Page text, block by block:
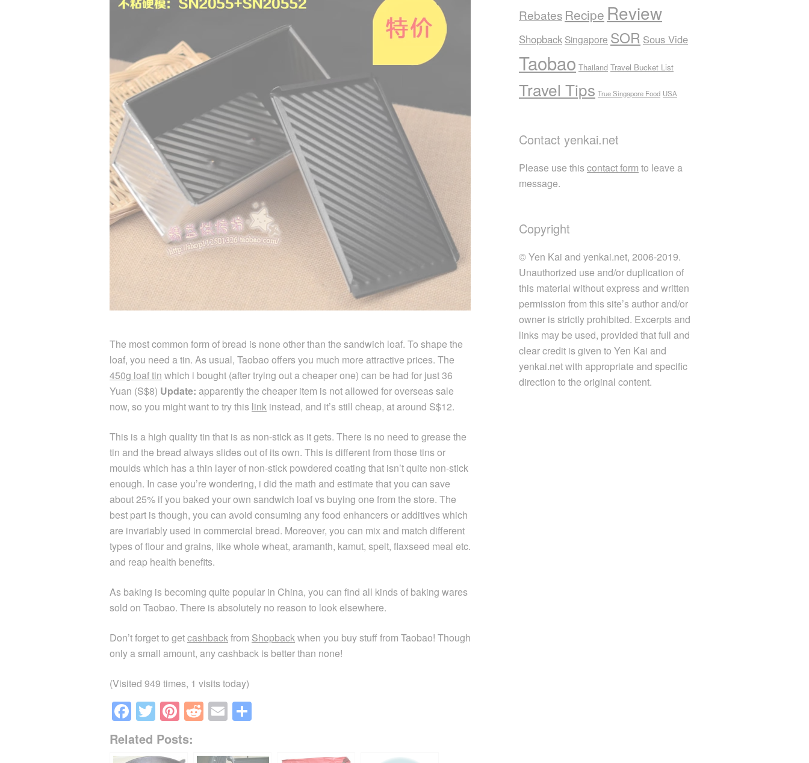
The most common form of bread is none other than the sandwich loaf. To shape the
loaf, you need a tin. As usual, Taobao offers you much more attractive prices. The
450g loaf tin which i bought (after trying out a cheaper one) can be had for just 36
Yuan (S$8) Update: apparently the cheaper item is not allowed for overseas sale
now, so you might want to try this link instead, and it’s still cheap, at around S$12.
This is a high quality tin that is as non-stick as it gets. There is no need to grease the
tin and the bread always slides out of its own. This is different from those tins or
moulds which has a thin layer of non-stick powdered coating that isn’t quite non-stick
enough. In case you’re wondering, i did the math and estimate that you can save
about 25% if you baked your own sandwich loaf vs buying one from the store. The
best part is though, you can avoid consuming any food enhancers or additives which
are invariably used in commercial bread. Moreover, you can mix and match different
types of flour and grains, like whole wheat, aramanth, kamut, spelt, flaxseed meal etc.
and reap health benefits.
As baking is becoming quite popular in China, you can find all kinds of baking wares
sold on Taobao. There is absolutely no reason to look elsewhere.
Don’t forget to getcashbackfrom Shopbackwhen you buy stuff from Taobao! Though
only a small amount, any cashback is better than none!
(Visited 949 times, 1 visits today)
F
a
c
T
wi
tt
Pi
nt
er
R
e
d
E
m
ailar
Related Posts:
Rebates Recipe Review
Shopback Singapore SOR Sous Vide
Taobao Thailand Travel Bucket List
Travel Tips True Singapore Food USA
Contact yenkai.net
Please use thiscontact form to leave a
message.
Copyright
© Yen Kai and yenkai.net, 2006-2019.
Unauthorized use and/or duplication of
this material without express and written
permission from this site’s author and/or
owner is strictly prohibited. Excerpts and
links may be used, provided that full and
clear credit is given to Yen Kai and
yenkai.net with appropriate and specific
direction to the original content.